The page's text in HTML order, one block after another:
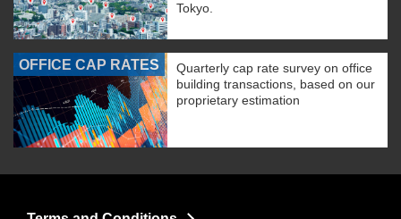
Tokyo.
OFFICE CAP RATES
Quarterly cap rate survey on office
building transactions, based on our
proprietary estimation